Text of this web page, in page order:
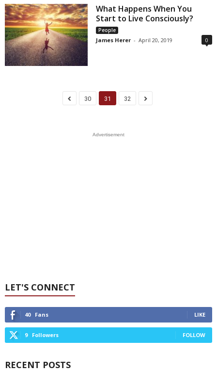
What Happens When You
Start to Live Consciously?
People
James Herer - April 20, 2019 0
30 31 32
Advertisement
LET'S CONNECT
40 Fans LIKE
9 Followers FOLLOW
RECENT POSTS